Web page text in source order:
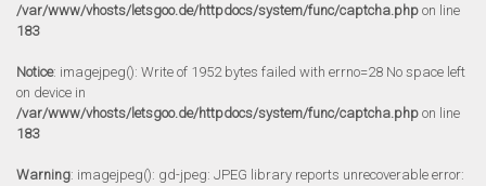
/var/www/vhosts/letsgoo.de/httpdocs/system/func/captcha.php on line
183
Notice: imagejpeg(): Write of 1952 bytes failed with errno=28 No space left
on device in
/var/www/vhosts/letsgoo.de/httpdocs/system/func/captcha.php on line
183
Warning: imagejpeg(): gd-jpeg: JPEG library reports unrecoverable error: